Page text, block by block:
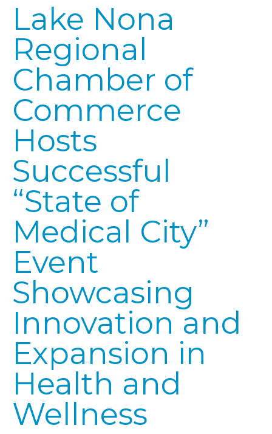
Lake Nona
Regional
Chamber of
Commerce
Hosts
Successful
“State of
Medical City”
Event
Showcasing
Innovation and
Expansion in
Health and
Wellness